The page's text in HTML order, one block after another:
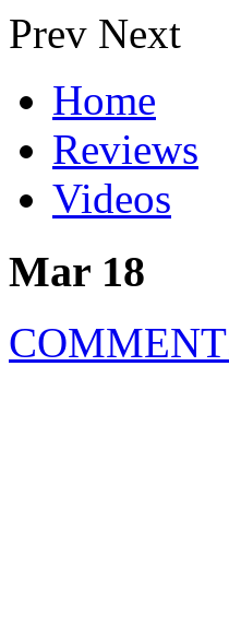
Prev Next
Home
Reviews
Videos
Mar 18